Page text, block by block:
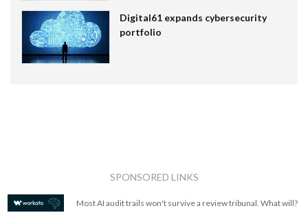
Digital61 expands cybersecurity
portfolio
SPONSORED LINKS
Most AI audit trails won't survive a review tribunal. What will?